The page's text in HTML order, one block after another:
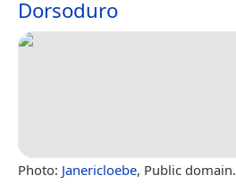
Dorsoduro
Photo: Janericloebe, Public domain.